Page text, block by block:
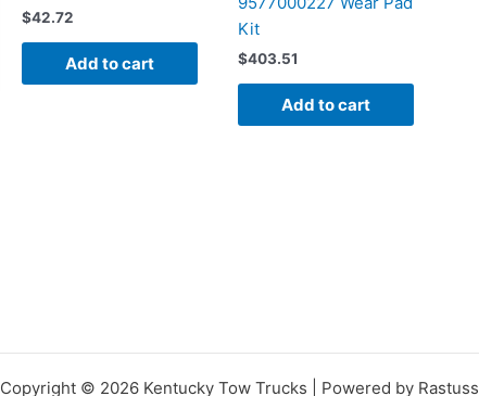
$42.72
Add to cart
Kit
$403.51
Add to cart
Copyright © 2026 Kentucky Tow Trucks | Powered by Rastuss